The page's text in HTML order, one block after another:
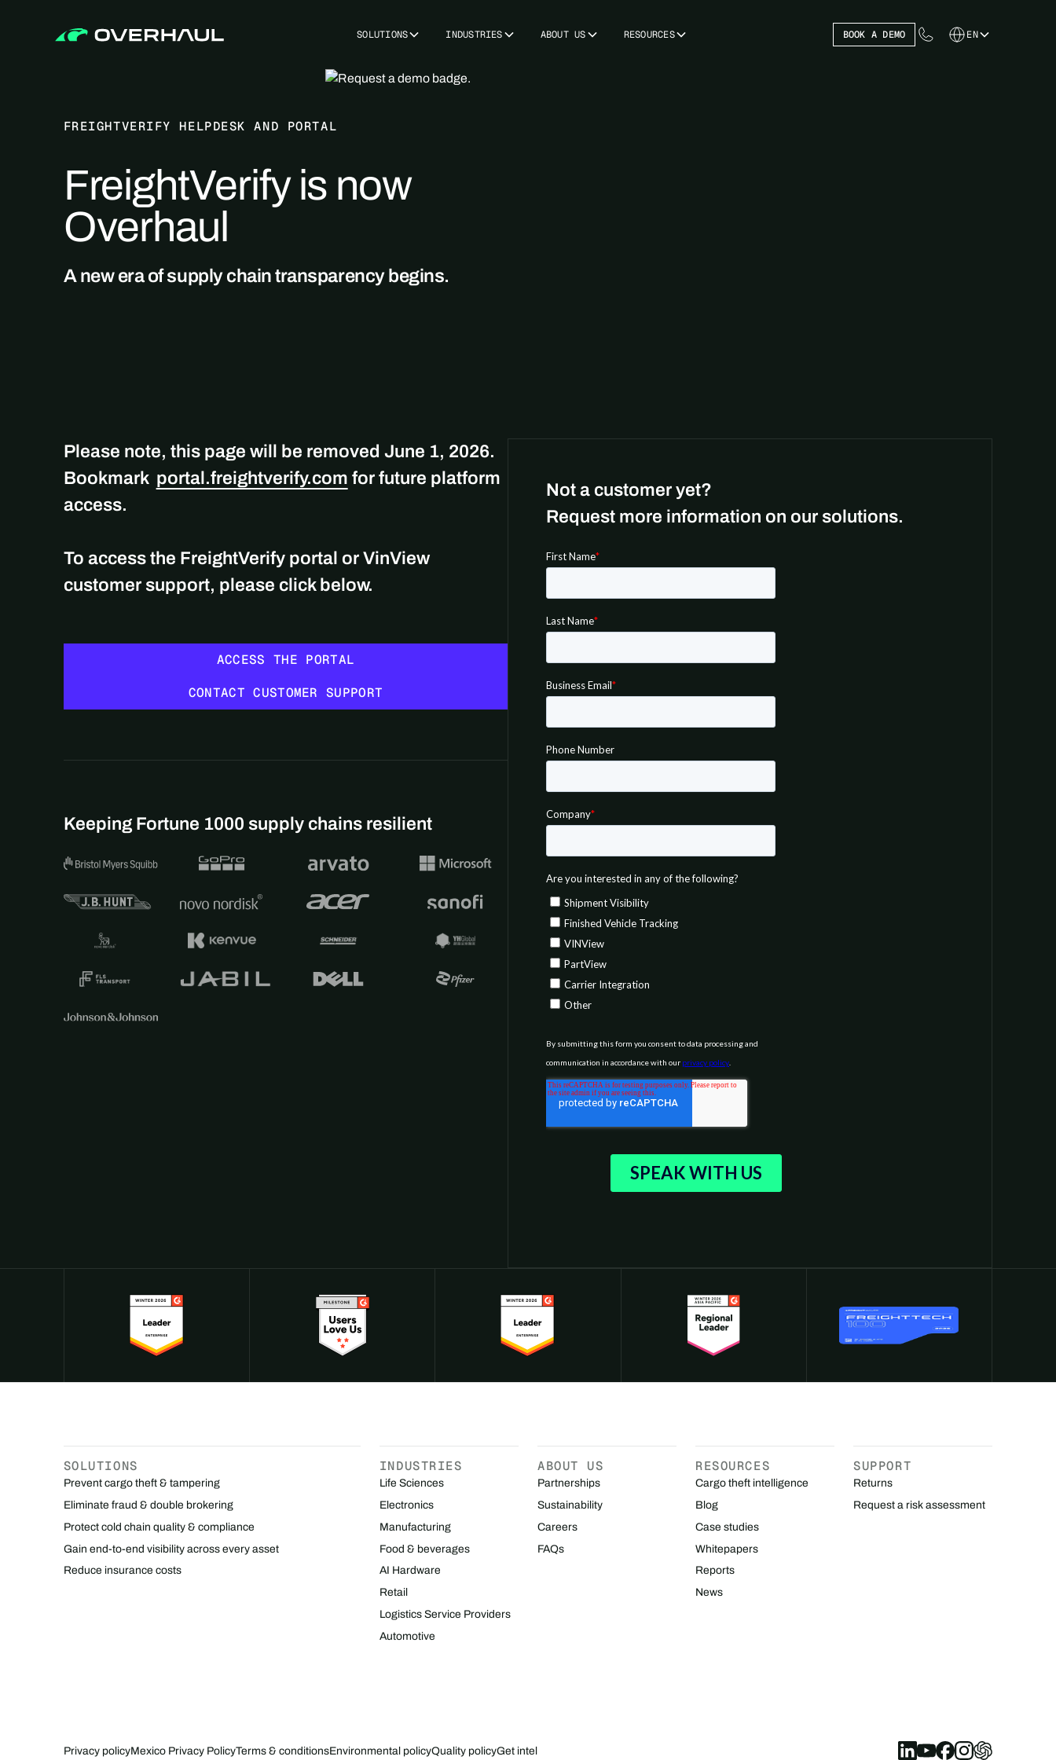
SOLUTIONS INDUSTRIES ABOUT US RESOURCES BOOK A DEMO EN
FREIGHTVERIFY HELPDESK AND PORTAL
FreightVerify is now
Overhaul
A new era of supply chain transparency begins.
Please note, this page will be removed June 1, 2026.
Bookmark portal.freightverify.com for future platform
access.
To access the FreightVerify portal or VinView
customer support, please click below.
ACCESS THE PORTAL
CONTACT CUSTOMER SUPPORT
Keeping Fortune 1000 supply chains resilient
Not a customer yet?
Request more information on our solutions.
SOLUTIONS
Prevent cargo theft & tampering
Eliminate fraud & double brokering
Protect cold chain quality & compliance
Gain end-to-end visibility across every asset
Reduce insurance costs
INDUSTRIES
Life Sciences
Electronics
Manufacturing
Food & beverages
AI Hardware
Retail
Logistics Service Providers
Automotive
ABOUT US
Partnerships
Sustainability
Careers
FAQs
RESOURCES
Cargo theft intelligence
Blog
Case studies
Whitepapers
Reports
News
SUPPORT
Returns
Request a risk assessment
Privacy policyMexico Privacy PolicyTerms & conditionsEnvironmental policyQuality policyGet intel